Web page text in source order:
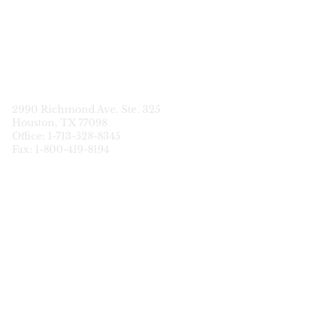
2990 Richmond Ave. Ste. 325
Houston, TX 77098
Office: 1-713-528-8345
Fax: 1-800-419-8194